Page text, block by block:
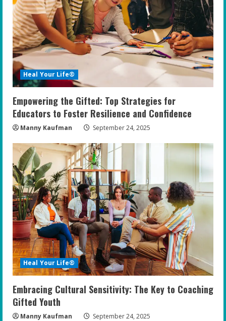
Heal Your Life®
Empowering the Gifted: Top Strategies for
Educators to Foster Resilience and Confidence
Manny Kaufman September 24, 2025
Heal Your Life®
Embracing Cultural Sensitivity: The Key to Coaching
Gifted Youth
Manny Kaufman September 24, 2025